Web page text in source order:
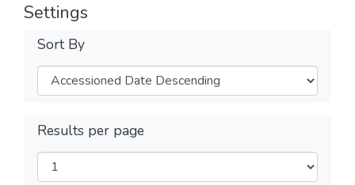
Settings
Sort By
Results per page